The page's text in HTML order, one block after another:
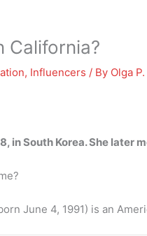
California?
, Influencers / By Olga P.
in South Korea.She later
June 4, 1991) is an